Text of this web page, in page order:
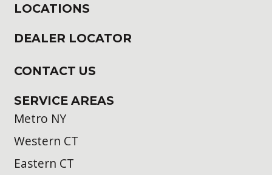
LOCATIONS
DEALER LOCATOR
CONTACT US
SERVICE AREAS
Metro NY
Western CT
Eastern CT